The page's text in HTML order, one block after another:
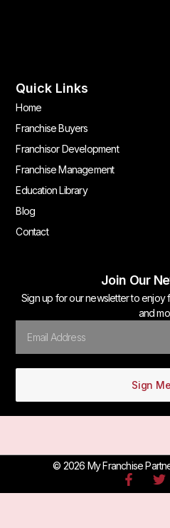
Quick Links
Home
Franchise Buyers
Franchisor Development
Franchise Management
Education Library
Blog
Contact
Join Our
Sign up for our newsletter to enjoy
and
Sign
© 2026 My Franchise